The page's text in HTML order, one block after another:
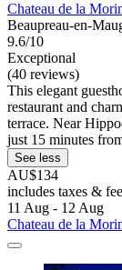
Chateau de la
Beaupreau-en-
9.6/10
Exceptional
(40 reviews)
This elegant
restaurant and
terrace. Near
just 15 minutes
See less
AU$134
includes taxes &
11 Aug - 12 Aug
Chateau de la